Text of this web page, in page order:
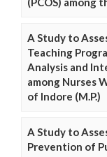
A Study to
Teaching
Analysis and
among Nurses
of Indore (M.P.)
A Study to
Prevention of